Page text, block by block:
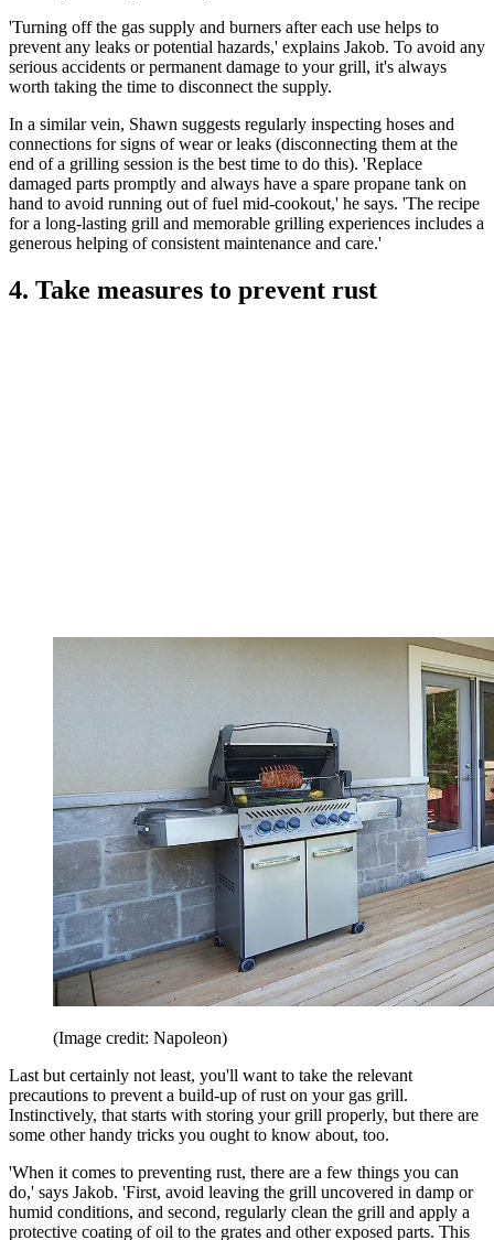
'Turning off the gas supply and burners after each use helps to
prevent any leaks or potential hazards,' explains Jakob. To avoid any
serious accidents or permanent damage to your grill, it's always
worth taking the time to disconnect the supply.
In a similar vein, Shawn suggests regularly inspecting hoses and
connections for signs of wear or leaks (disconnecting them at the
end of a grilling session is the best time to do this). 'Replace
damaged parts promptly and always have a spare propane tank on
hand to avoid running out of fuel mid-cookout,' he says. 'The recipe
for a long-lasting grill and memorable grilling experiences includes a
generous helping of consistent maintenance and care.'
4. Take measures to prevent rust
(Image credit: Napoleon)
Last but certainly not least, you'll want to take the relevant
precautions to prevent a build-up of rust on your gas grill.
Instinctively, that starts with storing your grill properly, but there are
some other handy tricks you ought to know about, too.
'When it comes to preventing rust, there are a few things you can
do,' says Jakob. 'First, avoid leaving the grill uncovered in damp or
humid conditions, and second, regularly clean the grill and apply a
protective coating of oil to the grates and other exposed parts. This